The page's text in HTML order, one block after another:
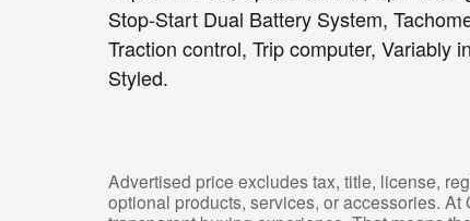
Stop-Start Dual Battery System,
Traction control, Trip computer, Variably
Styled.
Advertised price excludes tax, title, license,
optional products, services, or accessories.